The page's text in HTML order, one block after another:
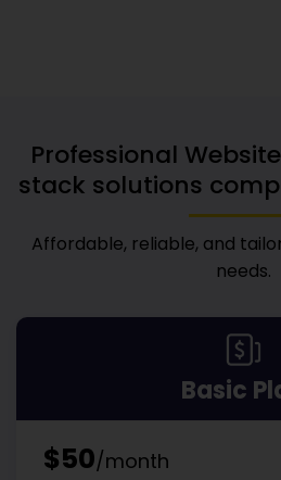
Professional
stack solutions
Affordable, reliable, and
needs.
Basic
$50/month